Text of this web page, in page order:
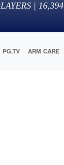
| 16,394
PG.TV ARM CARE